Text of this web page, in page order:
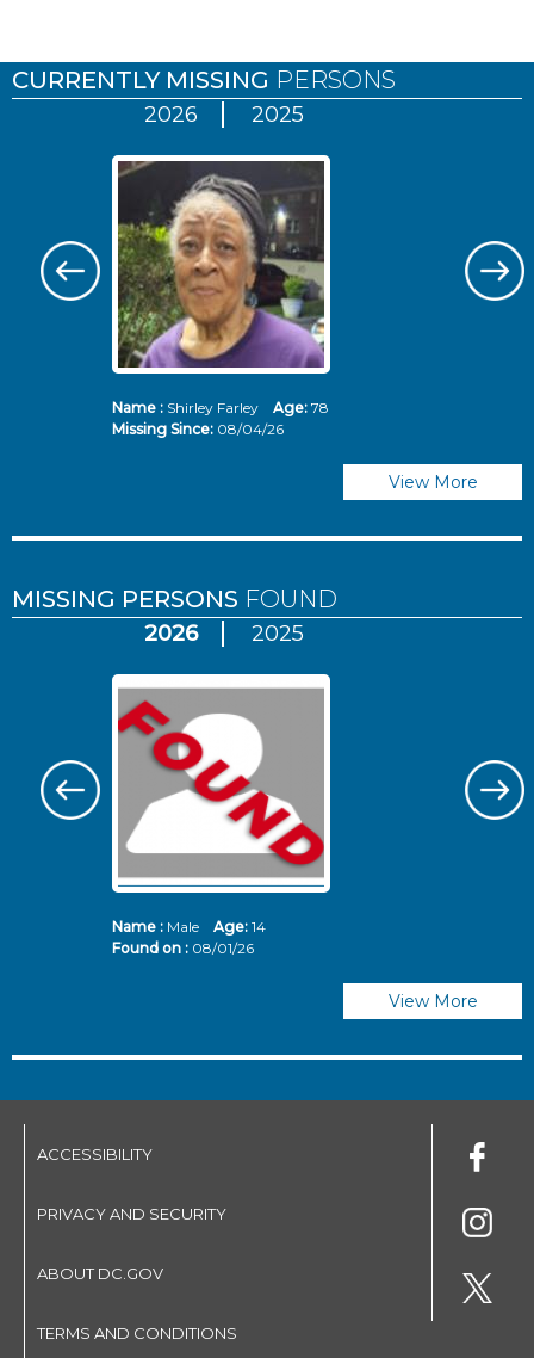
CURRENTLY MISSING PERSONS
2026 2025
Name :Shirley Farley Age: 78
Missing Since: 08/04/26
View More
MISSING PERSONS FOUND
2026 2025
Name :Male Age: 14
Found on : 08/01/26
View More
ACCESSIBILITY
PRIVACY AND SECURITY
ABOUT DC.GOV
TERMS AND CONDITIONS